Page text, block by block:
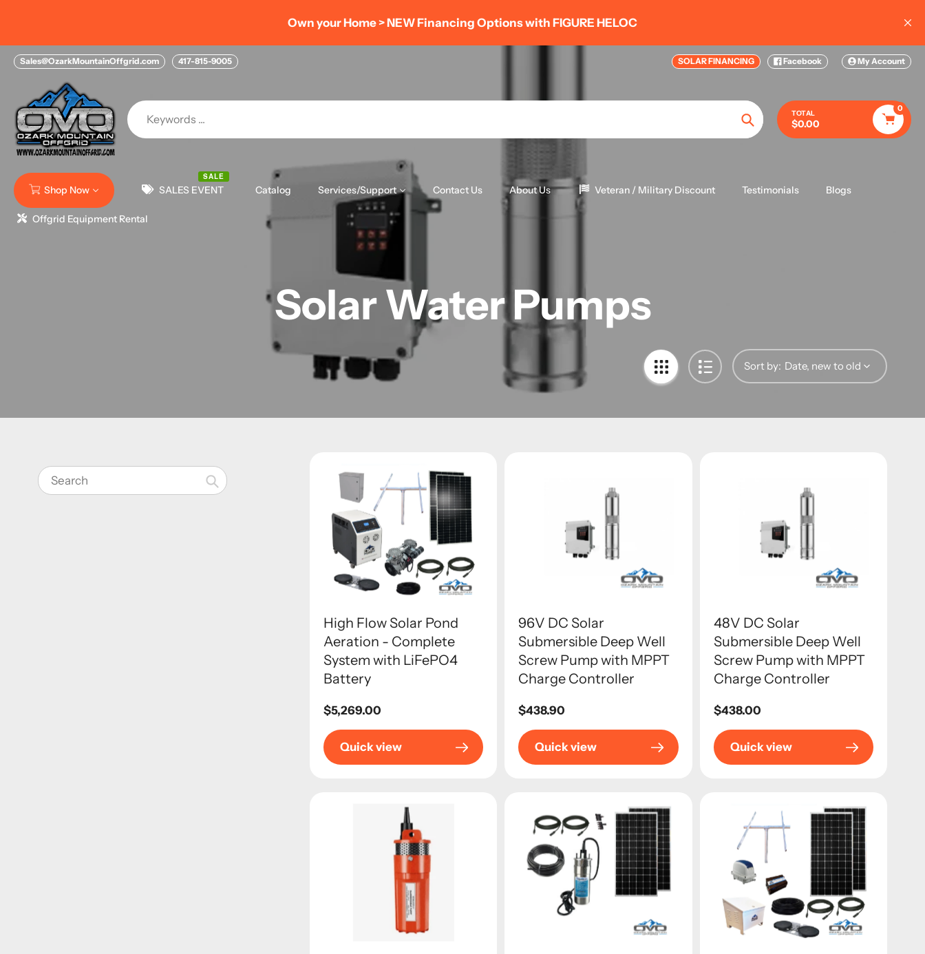
content
> NEW Financing Options with FIGURE HELOC
(LIMITED TIME ONLY)
Sales@OzarkMountainOffgrid.com 417-815-9005 SOLAR FINANCING Facebook My Account
Search
TOTAL
$0.00
0
Shop Now SALES EVENT
SALE
Catalog Services/Support Contact Us About Us Veteran / Military Discount Testimonials Blogs
Offgrid Equipment Rental
Solar Water Pumps
Sort by:
Search
High Flow Solar Pond
Aeration - Complete
System with LiFePO4
Battery
Regular
price
$5,269.00
Quick view
96V DC Solar
Submersible Deep Well
Screw Pump with MPPT
Charge Controller
Regular
price
$438.90
Quick view
48V DC Solar
Submersible Deep Well
Screw Pump with MPPT
Charge Controller
Regular
price
$438.00
Quick view